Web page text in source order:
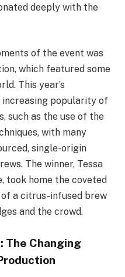
deeply with the
of the event was
which featured some
This year’s
popularity of
such as the use of the
with many
single-origin
The winner, Tessa
took home the coveted
a citrus-infused brew
and the crowd.
The Changing